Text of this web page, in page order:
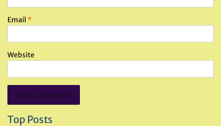
Email *
Website
Top Posts